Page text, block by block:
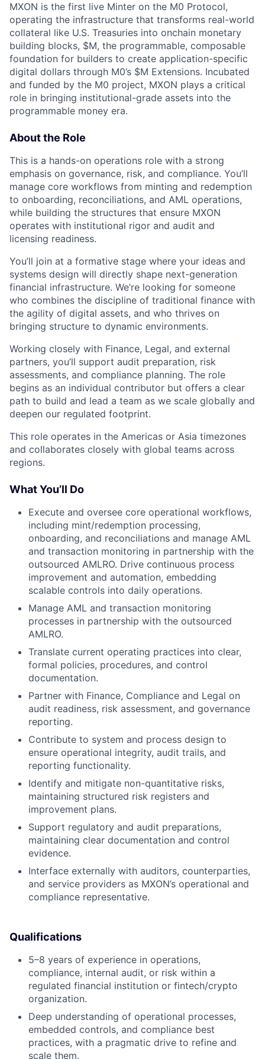
MXON is the first live Minter on the M0 Protocol,
operating the infrastructure that transforms real-world
collateral like U.S. Treasuries into onchain monetary
building blocks, $M, the programmable, composable
foundation for builders to create application-specific
digital dollars through M0’s $M Extensions. Incubated
and funded by the M0 project, MXON plays a critical
role in bringing institutional-grade assets into the
programmable money era.
About the Role
This is a hands-on operations role with a strong
emphasis on governance, risk, and compliance. You’ll
manage core workflows from minting and redemption
to onboarding, reconciliations, and AML operations,
while building the structures that ensure MXON
operates with institutional rigor and audit and
licensing readiness.
You’ll join at a formative stage where your ideas and
systems design will directly shape next-generation
financial infrastructure. We’re looking for someone
who combines the discipline of traditional finance with
the agility of digital assets, and who thrives on
bringing structure to dynamic environments.
Working closely with Finance, Legal, and external
partners, you’ll support audit preparation, risk
assessments, and compliance planning. The role
begins as an individual contributor but offers a clear
path to build and lead a team as we scale globally and
deepen our regulated footprint.
This role operates in the Americas or Asia timezones
and collaborates closely with global teams across
regions.
What You’ll Do
Execute and oversee core operational workflows,
including mint/redemption processing,
onboarding, and reconciliations and manage AML
and transaction monitoring in partnership with the
outsourced AMLRO. Drive continuous process
improvement and automation, embedding
scalable controls into daily operations.
Manage AML and transaction monitoring
processes in partnership with the outsourced
AMLRO.
Translate current operating practices into clear,
formal policies, procedures, and control
documentation.
Partner with Finance, Compliance and Legal on
audit readiness, risk assessment, and governance
reporting.
Contribute to system and process design to
ensure operational integrity, audit trails, and
reporting functionality.
Identify and mitigate non-quantitative risks,
maintaining structured risk registers and
improvement plans.
Support regulatory and audit preparations,
maintaining clear documentation and control
evidence.
Interface externally with auditors, counterparties,
and service providers as MXON’s operational and
compliance representative.
Qualifications
5–8 years of experience in operations,
compliance, internal audit, or risk within a
regulated financial institution or fintech/crypto
organization.
Deep understanding of operational processes,
embedded controls, and compliance best
practices, with a pragmatic drive to refine and
scale them.